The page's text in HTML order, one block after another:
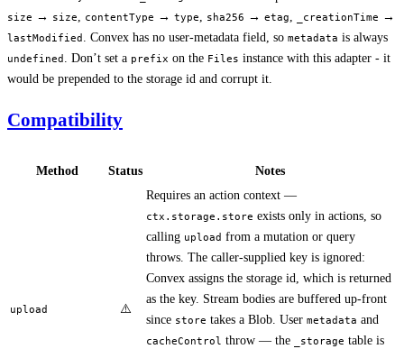
size → size contentType → type sha256 → etag _creationTime →
lastModified . Convex has no user-metadata field, so metadata is always
undefined . Don’t set a prefix on the Files instance with this adapter - it
would be prepended to the storage id and corrupt it.
Compatibility
Method Status Notes
upload ⚠️
Requires an action context —
ctx.storage.store exists only in actions, so
calling upload from a mutation or query
throws. The caller-supplied key is ignored:
Convex assigns the storage id, which is returned
as the key. Stream bodies are buffered up-front
since store takes a Blob. User metadata and
cacheControl throw — the _storage table is